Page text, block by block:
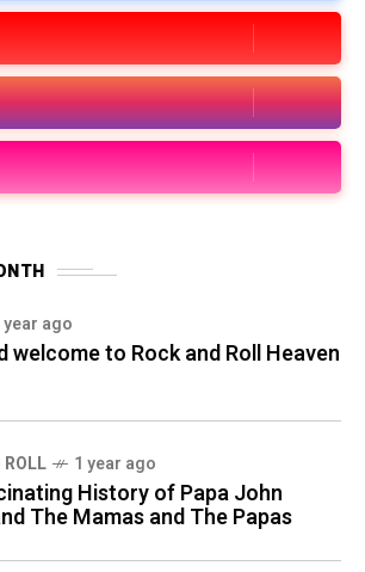
year ago
welcome to Rock and Roll Heaven
ROLL 1 year ago
History of Papa John
The Mamas and The Papas